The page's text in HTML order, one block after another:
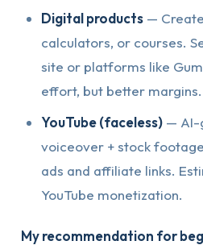
Digital products —
calculators, or courses.
site or platforms like
effort, but better margins.
YouTube (faceless) — AI-
voiceover + stock
ads and affiliate links.
YouTube monetization.
My recommendation for